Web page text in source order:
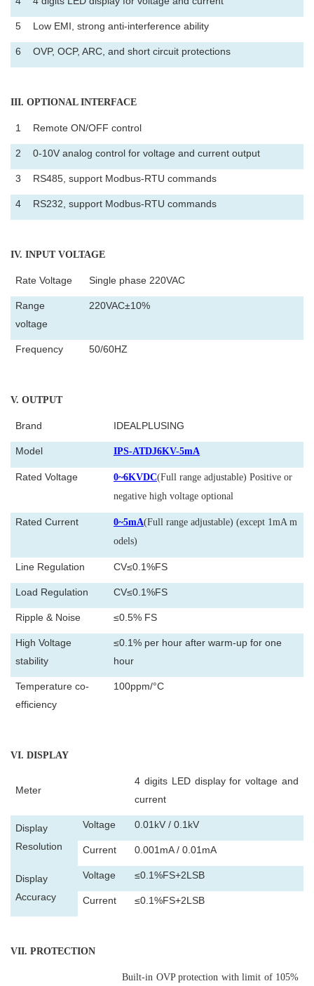
5 Low EMI, strong anti-interference ability
6 OVP, OCP, ARC, and short circuit protections
III. OPTIONAL INTERFACE
1 Remote ON/OFF control
2 0-10V analog control for voltage and current output
3 RS485, support Modbus-RTU commands
4 RS232, support Modbus-RTU commands
IV. INPUT VOLTAGE
Rate Voltage Single phase 220VAC
Range
voltage
220VAC±10%
Frequency 50/60HZ
V. OUTPUT
Brand IDEALPLUSING
Model IPS-ATDJ6KV-5mA
Rated Voltage 0~6KVDC(Full range adjustable) Positive or
negative high voltage optional
Rated Current 0~5mA(Full range adjustable) (except 1mA m
odels)
Line Regulation CV≤0.1%FS
Load Regulation CV≤0.1%FS
Ripple & Noise ≤0.5% FS
High Voltage
stability
≤0.1% per hour after warm-up for one
hour
Temperature co-
efficiency
100ppm/°C
VI. DISPLAY
Meter
4 digits LED display for voltage and
current
Display
Resolution
Voltage 0.01kV / 0.1kV
Current 0.001mA / 0.01mA
Display
Accuracy
Voltage ≤0.1%FS+2LSB
Current ≤0.1%FS+2LSB
VII. PROTECTION
Built-in OVP protection with limit of 105%